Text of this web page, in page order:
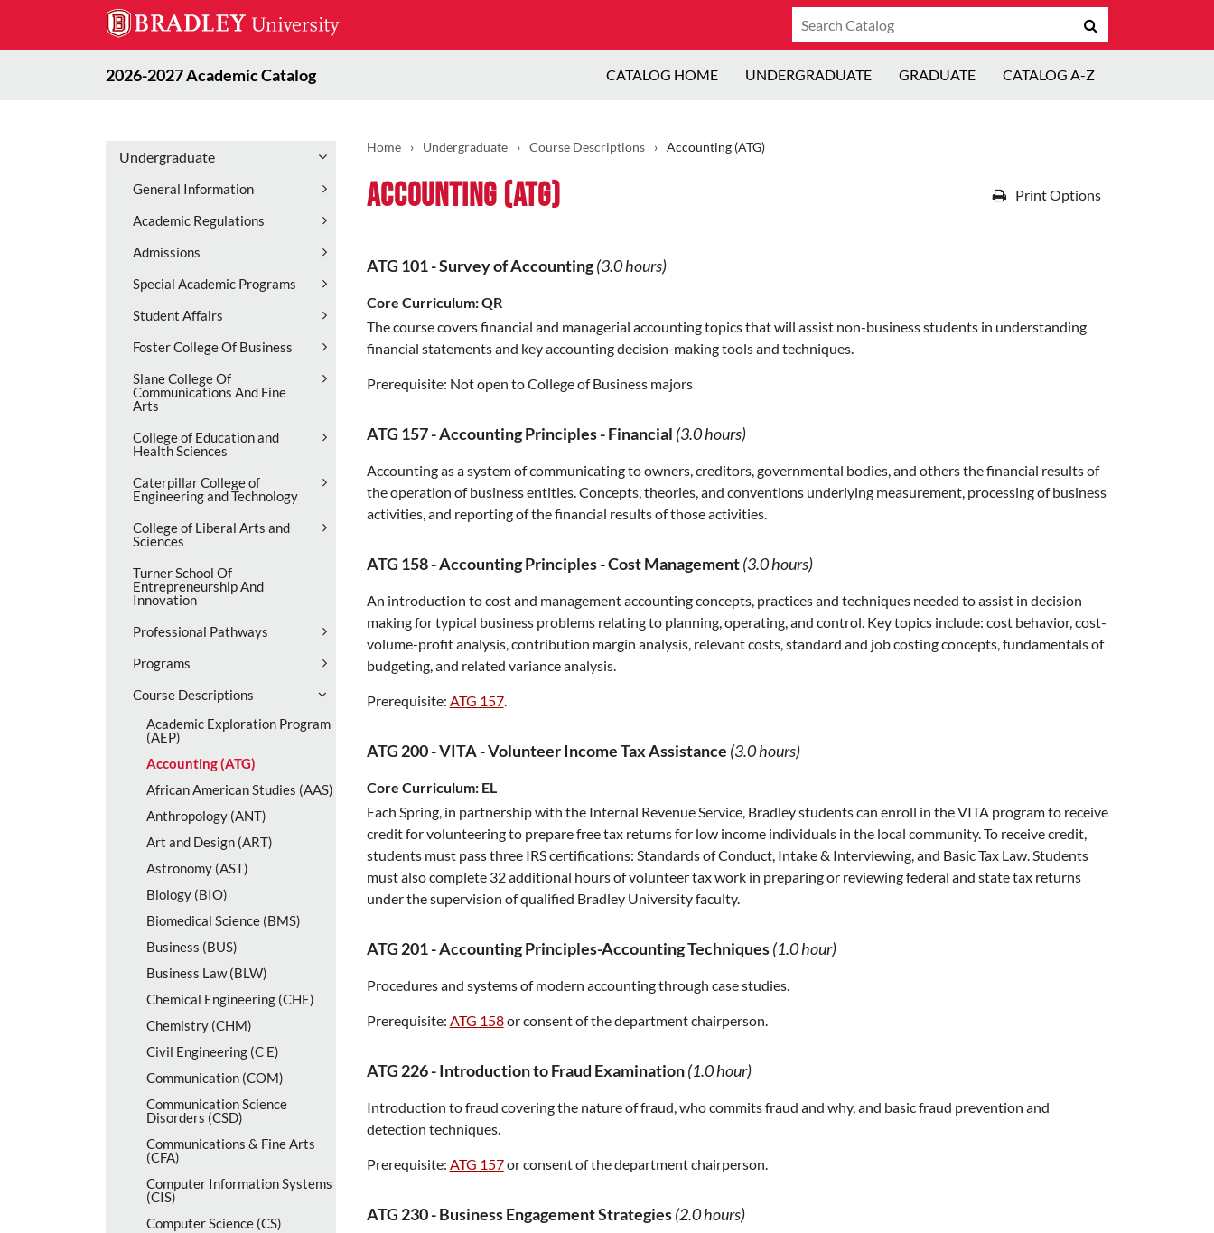
Search
catalog
search
2026-2027 Academic Catalog CATALOG HOME UNDERGRADUATE GRADUATE CATALOG A-Z
Undergraduate
General Information
Academic Regulations
Admissions
Special Academic Programs
Student Affairs
Foster College Of Business
Slane College Of
Communications And Fine
Arts
College of Education and
Health Sciences
Caterpillar College of
Engineering and Technology
College of Liberal Arts and
Sciences
Turner School Of
Entrepreneurship And
Innovation
Professional Pathways
Programs
Course Descriptions
Academic Exploration Program
(AEP)
Accounting (ATG)
African American Studies (AAS)
Anthropology (ANT)
Art and Design (ART)
Astronomy (AST)
Biology (BIO)
Biomedical Science (BMS)
Business (BUS)
Business Law (BLW)
Chemical Engineering (CHE)
Chemistry (CHM)
Civil Engineering (C E)
Communication (COM)
Communication Science
Disorders (CSD)
Communications &​ Fine Arts
(CFA)
Computer Information Systems
(CIS)
Computer Science (CS)
Home › Undergraduate › Course Descriptions › Accounting (ATG)
Print Options
Accounting (ATG)
ATG 101-Survey of Accounting(3.0 hours)
Core Curriculum:QR
The course covers financial and managerial accounting topics that will assist non-business students in understanding
financial statements and key accounting decision-making tools and techniques.
Prerequisite: Not open to College of Business majors
ATG 157-Accounting Principles - Financial (3.0 hours)
Accounting as a system of communicating to owners, creditors, governmental bodies, and others the financial results of
the operation of business entities. Concepts, theories, and conventions underlying measurement, processing of business
activities, and reporting of the financial results of those activities.
ATG 158-Accounting Principles - Cost Management(3.0 hours)
An introduction to cost and management accounting concepts, practices and techniques needed to assist in decision
making for typical business problems relating to planning, operating, and control. Key topics include: cost behavior, cost-
volume-profit analysis, contribution margin analysis, relevant costs, standard and job costing concepts, fundamentals of
budgeting, and related variance analysis.
Prerequisite: ATG 157.
ATG 200-VITA - Volunteer Income Tax Assistance (3.0 hours)
Core Curriculum:EL
Each Spring, in partnership with the Internal Revenue Service, Bradley students can enroll in the VITA program to receive
credit for volunteering to prepare free tax returns for low income individuals in the local community. To receive credit,
students must pass three IRS certifications: Standards of Conduct, Intake & Interviewing, and Basic Tax Law. Students
must also complete 32 additional hours of volunteer tax work in preparing or reviewing federal and state tax returns
under the supervision of qualified Bradley University faculty.
ATG 201-Accounting Principles-Accounting Techniques(1.0 hour)
Procedures and systems of modern accounting through case studies.
Prerequisite: ATG 158or consent of the department chairperson.
ATG 226-Introduction to Fraud Examination(1.0 hour)
Introduction to fraud covering the nature of fraud, who commits fraud and why, and basic fraud prevention and
detection techniques.
Prerequisite: ATG 157or consent of the department chairperson.
ATG 230-Business Engagement Strategies(2.0 hours)